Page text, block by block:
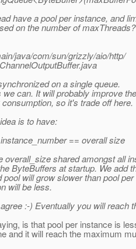
have a pool per instance, and
on the number of
java/com/sun/grizzly/aio/http/
on a single queue.
can. It will probably improve
so it's trade off here.
is to have:
== overall size
overall_size shared amongst all
ByteBuffers at startup. We add
will grow slower than pool
will be less.
:-) Eventually you will reach
is that pool per instance is
and it will reach the maximum